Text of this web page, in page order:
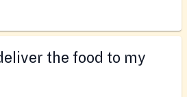
the food to my